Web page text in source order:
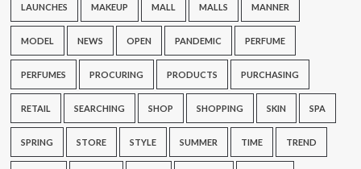
LAUNCHES MAKEUP MALL MALLS MANNER
MODEL NEWS OPEN PANDEMIC PERFUME
PERFUMES PROCURING PRODUCTS PURCHASING
RETAIL SEARCHING SHOP SHOPPING SKIN SPA
SPRING STORE STYLE SUMMER TIME TREND